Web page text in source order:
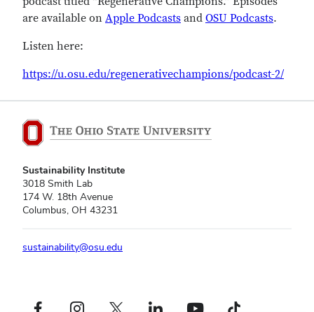
are available on Apple Podcasts and OSU Podcasts.
Listen here:
https://u.osu.edu/regenerativechampions/podcast-2/
Sustainability Institute
3018 Smith Lab
174 W. 18th Avenue
Columbus, OH 43231
sustainability@osu.edu
Facebook profile — externalInstagram profile — externalX profile — externalLinkedIn profile — externalYouTube profile — externalTikTok profile — external